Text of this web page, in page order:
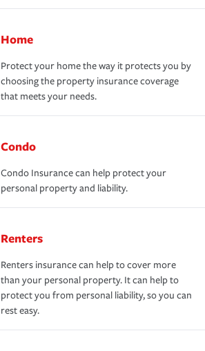
Home
Protect your home the way it protects you by
choosing the property insurance coverage
that meets your needs.
Condo
Condo Insurance can help protect your
personal property and liability.
Renters
Renters insurance can help to cover more
than your personal property. It can help to
protect you from personal liability, so you can
rest easy.